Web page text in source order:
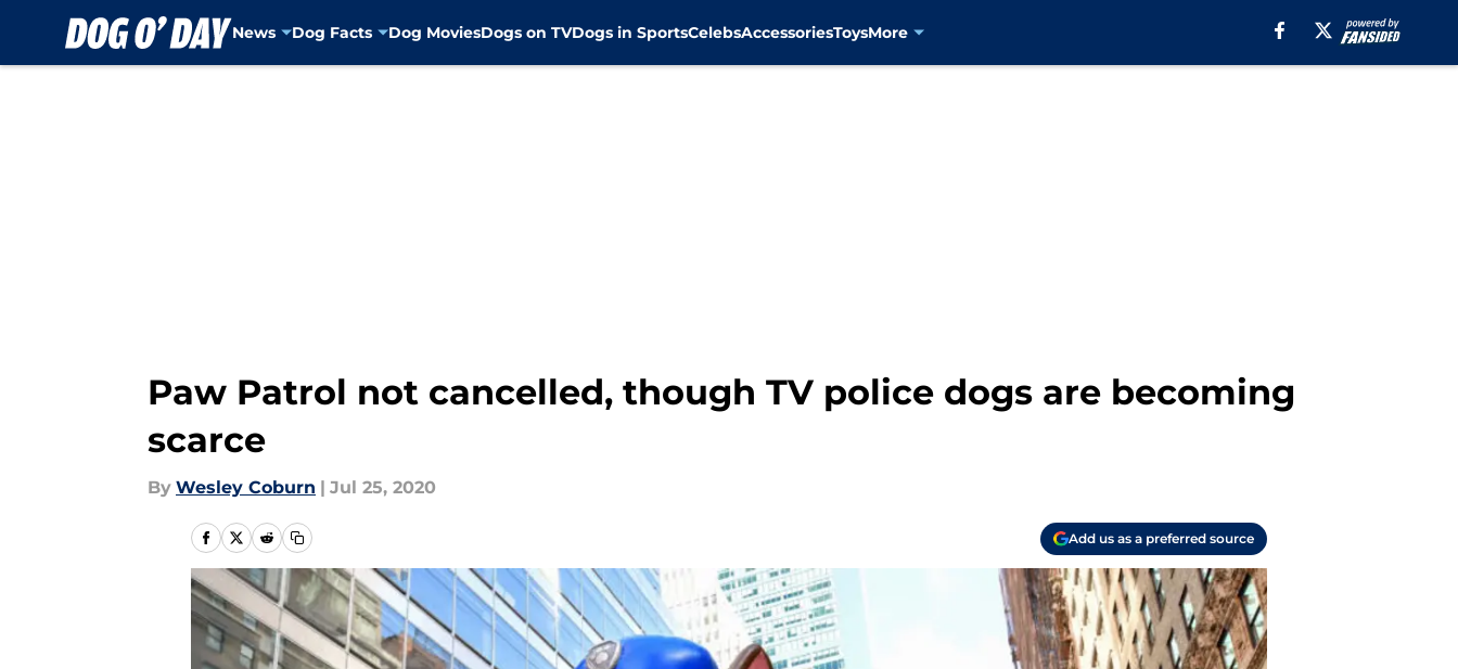
News Dog Facts Dog MoviesDogs on TVDogs in SportsCelebsAccessoriesToysMore
Paw Patrol not cancelled, though TV police dogs are becoming
scarce
By Wesley Coburn | Jul 25, 2020
Add us as a preferred source